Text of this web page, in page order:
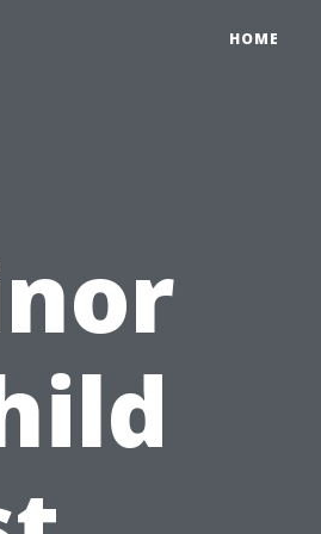
HOME